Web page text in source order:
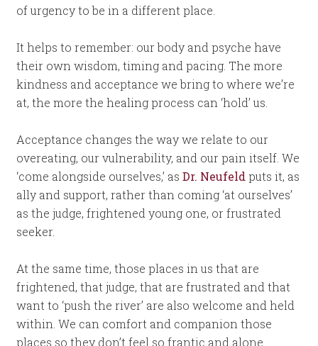
of urgency to be in a different place.
It helps to remember: our body and psyche have
their own wisdom, timing and pacing. The more
kindness and acceptance we bring to where we’re
at, the more the healing process can ‘hold’ us.
Acceptance changes the way we relate to our
overeating, our vulnerability, and our pain itself. We
‘come alongside ourselves,’ asDr. Neufeld puts it, as
ally and support, rather than coming ‘at ourselves’
as the judge, frightened young one, or frustrated
seeker.
At the same time, those places in us that are
frightened, that judge, that are frustrated and that
want to ‘push the river’ are also welcome and held
within. We can comfort and companion those
places so they don’t feel so frantic and alone.